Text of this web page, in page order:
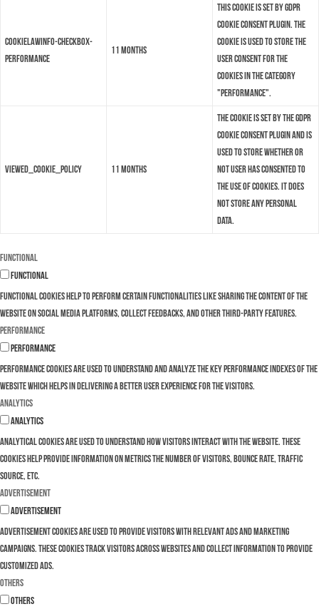
cookielawinfo-checkbox-
performance
11 months
This cookie is set by GDPR
Cookie Consent plugin. The
cookie is used to store the
user consent for the
cookies in the category
"Performance".
viewed_cookie_policy 11 months
The cookie is set by the GDPR
Cookie Consent plugin and is
used to store whether or
not user has consented to
the use of cookies. It does
not store any personal
data.
Functional
Functional
Functional cookies help to perform certain functionalities like sharing the content of the
website on social media platforms, collect feedbacks, and other third-party features.
Performance
Performance
Performance cookies are used to understand and analyze the key performance indexes of the
website which helps in delivering a better user experience for the visitors.
Analytics
Analytics
Analytical cookies are used to understand how visitors interact with the website. These
cookies help provide information on metrics the number of visitors, bounce rate, traffic
source, etc.
Advertisement
Advertisement
Advertisement cookies are used to provide visitors with relevant ads and marketing
campaigns. These cookies track visitors across websites and collect information to provide
customized ads.
Others
Others